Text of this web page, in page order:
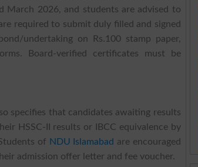
March 2026, and students are advised to
required to submit duly filled and signed
undertaking on Rs.100 stamp paper,
Board-verified certificates must be
specifies that candidates awaiting results
HSSC-II results or IBCC equivalence by
of NDU Islamabad are encouraged
admission offer letter and fee voucher.